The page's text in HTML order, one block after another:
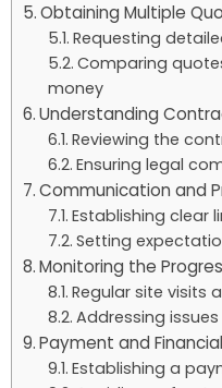
Obtaining Multiple
Requesting
Comparing
money
Understanding
Reviewing the
Ensuring legal
Communication and
Establishing clear
Setting
Monitoring the
Regular site visits
Addressing
Payment and
Establishing a